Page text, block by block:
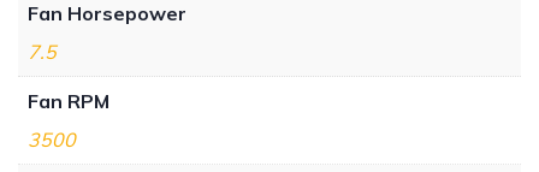
Fan Horsepower
7.5
Fan RPM
3500